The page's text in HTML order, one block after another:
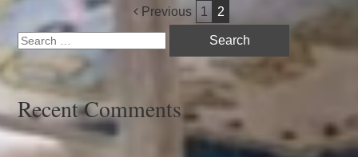
Post
navigation
Previous 1 2
Search
for:
Recent Comments